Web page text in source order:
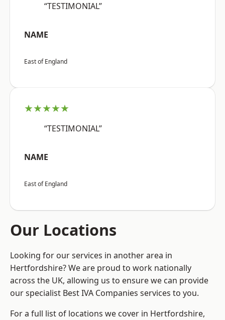
“TESTIMONIAL”
NAME
East of England
★★★★★
“TESTIMONIAL”
NAME
East of England
Our Locations
Looking for our services in another area in
Hertfordshire? We are proud to work nationally
across the UK, allowing us to ensure we can provide
our specialist Best IVA Companies services to you.
For a full list of locations we cover in Hertfordshire,